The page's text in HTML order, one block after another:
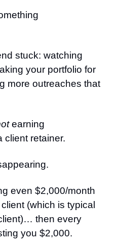
stuck: watching
your portfolio for
more outreaches that
earning
client retainer.
even $2,000/month
(which is typical
then every
you $2,000.